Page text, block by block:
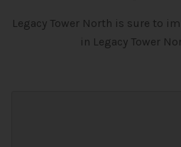
Legacy Tower North is sure to
in Legacy Tower